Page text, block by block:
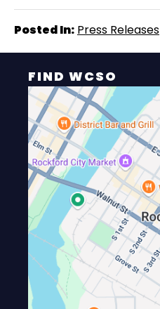
Posted In: Press Releases
FIND WCSO